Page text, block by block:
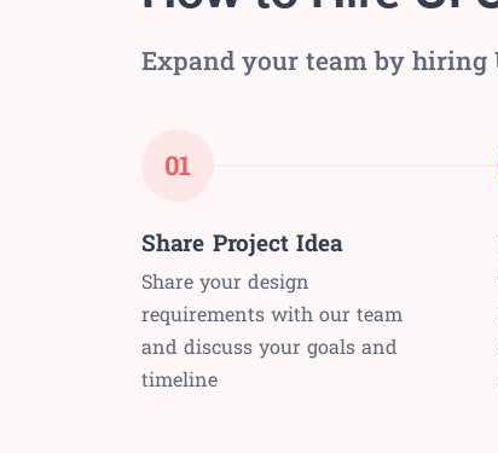
Expand your team by
01
Share Project Idea
Share your design
requirements with our team
and discuss your goals and
timeline